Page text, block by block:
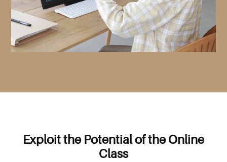
Exploit the Potential of the Online
Class